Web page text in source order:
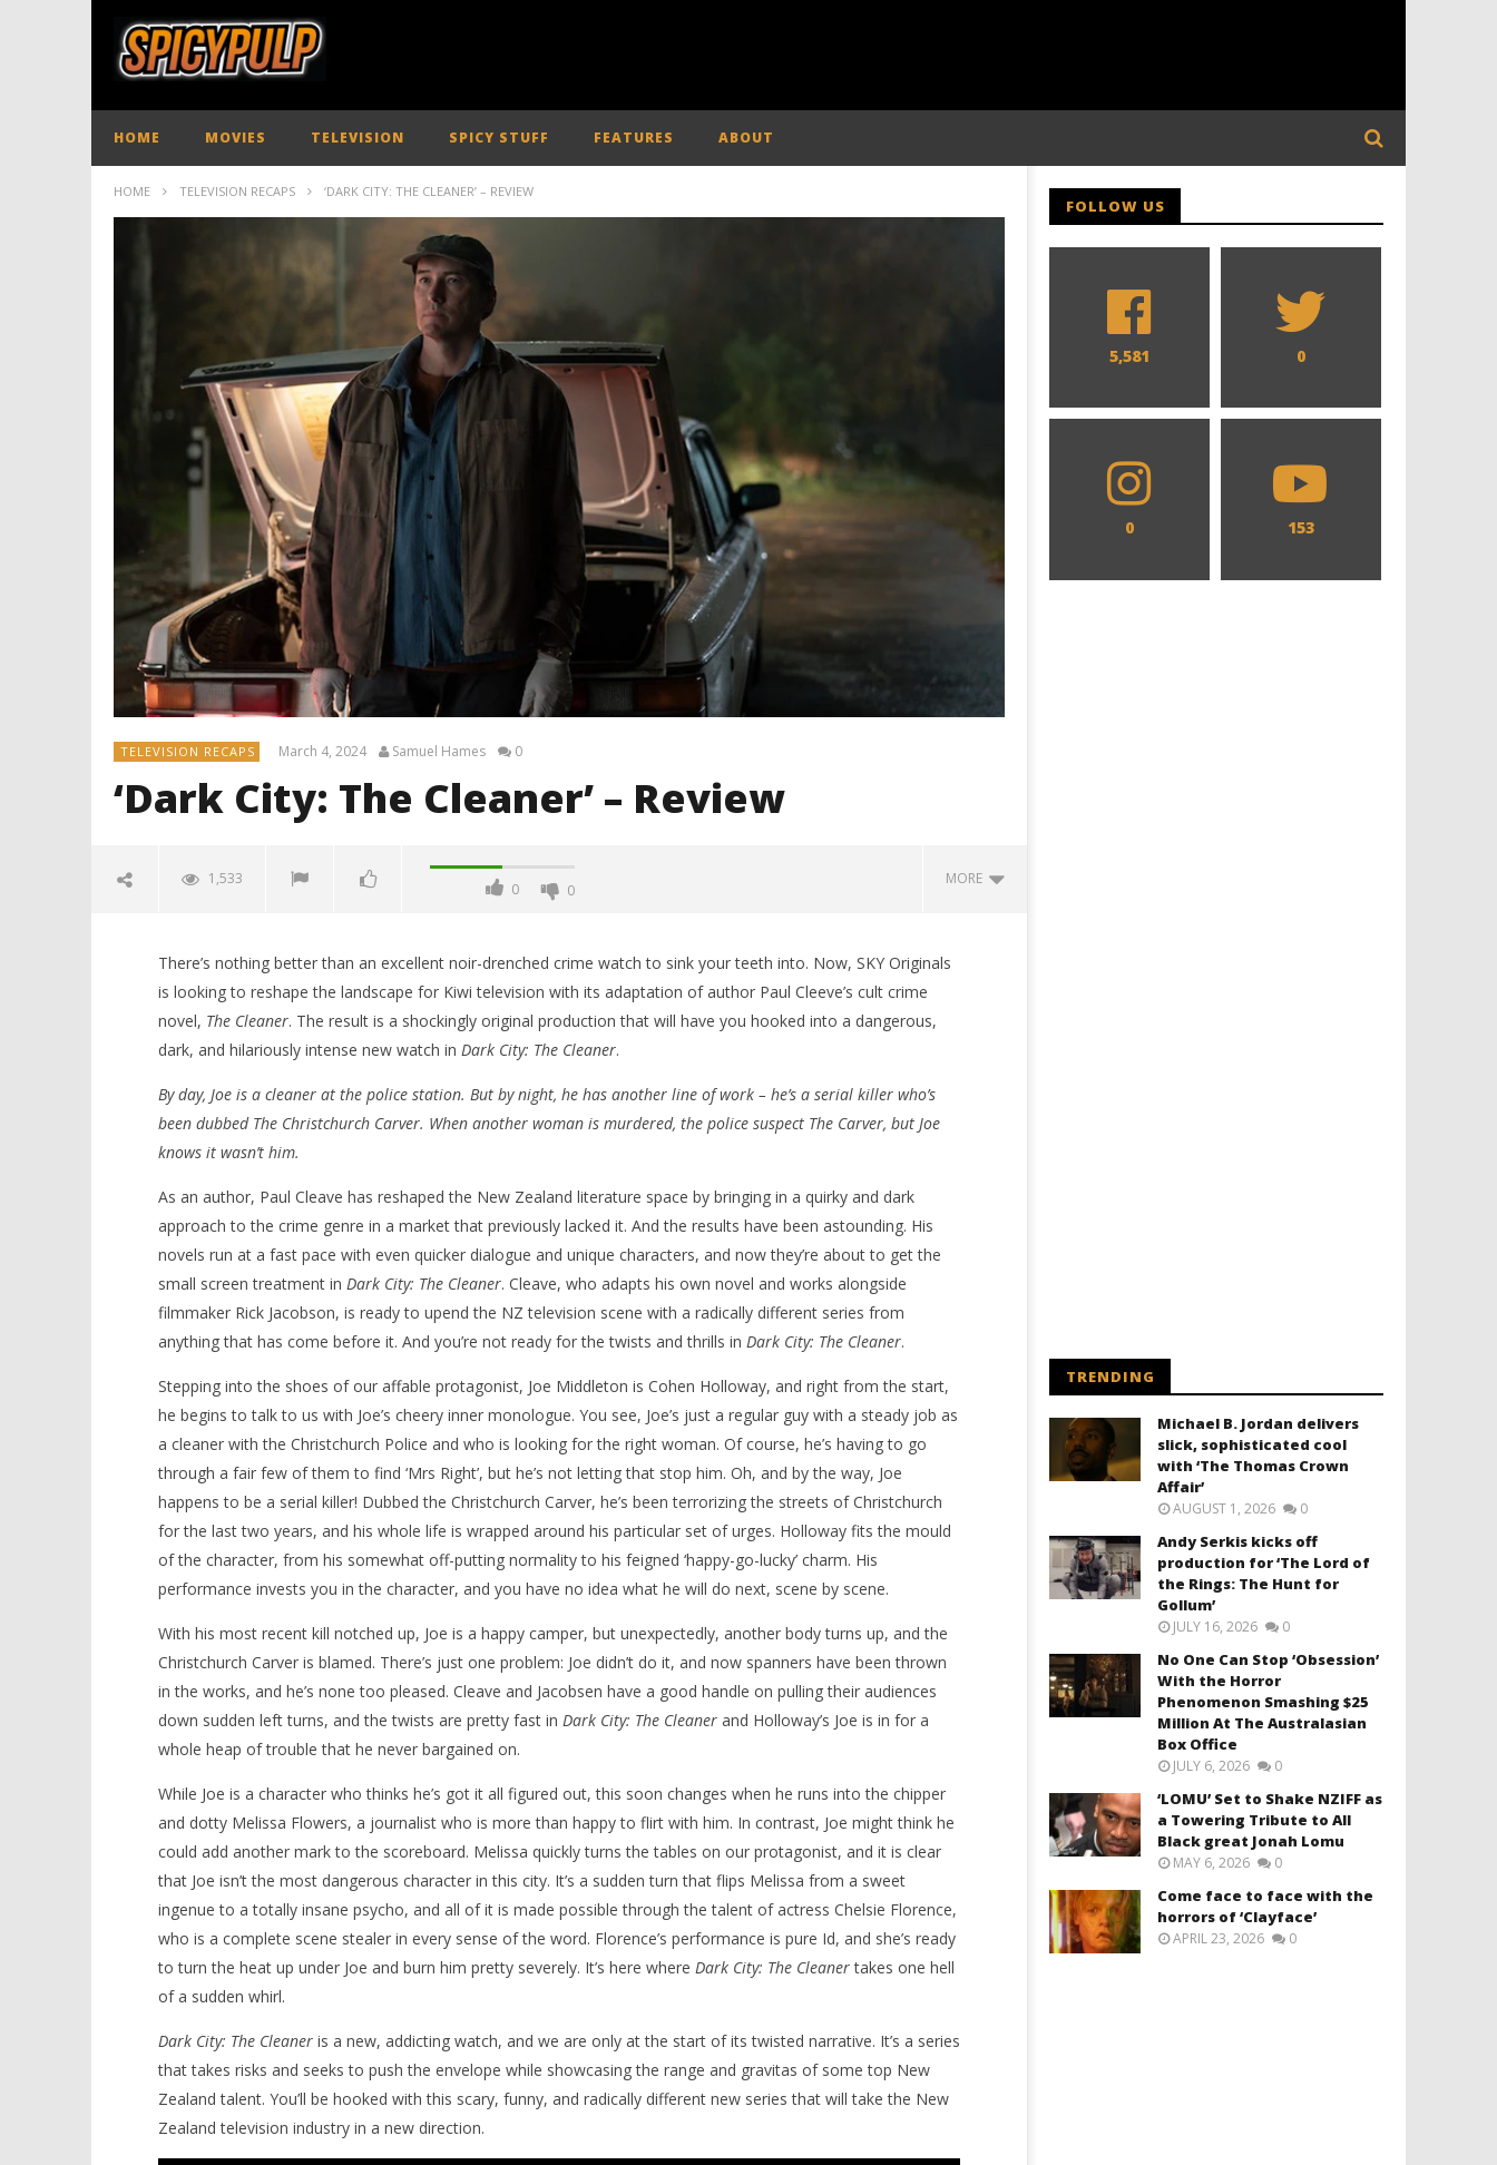
HOME MOVIES TELEVISION SPICY STUFF FEATURES ABOUT
HOME TELEVISION RECAPS ‘DARK CITY: THE CLEANER’ – REVIEW
TELEVISION RECAPS March 4, 2024 Samuel Hames 0
‘Dark City: The Cleaner’ – Review
1,533
0 0
MORE
NOW VIEWING
‘Dark City: The Cleaner’ – Review
March
2024
Samuel
Hames
Video
March
4,
2024
Samuel
Thomas Crown Affair'
March
4,
2024
Samuel
There’s nothing better than an excellent noir-drenched crime watch to sink your teeth into. Now, SKY Originals
is looking to reshape the landscape for Kiwi television with its adaptation of author Paul Cleeve’s cult crime
novel, The Cleaner. The result is a shockingly original production that will have you hooked into a dangerous,
dark, and hilariously intense new watch in Dark City: The Cleaner.
By day, Joe is a cleaner at the police station. But by night, he has another line of work – he’s a serial killer who’s
been dubbed The Christchurch Carver. When another woman is murdered, the police suspect The Carver, but Joe
knows it wasn’t him.
As an author, Paul Cleave has reshaped the New Zealand literature space by bringing in a quirky and dark
approach to the crime genre in a market that previously lacked it. And the results have been astounding. His
novels run at a fast pace with even quicker dialogue and unique characters, and now they’re about to get the
small screen treatment in Dark City: The Cleaner. Cleave, who adapts his own novel and works alongside
filmmaker Rick Jacobson, is ready to upend the NZ television scene with a radically different series from
anything that has come before it. And you’re not ready for the twists and thrills in Dark City: The Cleaner.
Stepping into the shoes of our affable protagonist, Joe Middleton is Cohen Holloway, and right from the start,
he begins to talk to us with Joe’s cheery inner monologue. You see, Joe’s just a regular guy with a steady job as
a cleaner with the Christchurch Police and who is looking for the right woman. Of course, he’s having to go
through a fair few of them to find ‘Mrs Right’, but he’s not letting that stop him. Oh, and by the way, Joe
happens to be a serial killer! Dubbed the Christchurch Carver, he’s been terrorizing the streets of Christchurch
for the last two years, and his whole life is wrapped around his particular set of urges. Holloway fits the mould
of the character, from his somewhat off-putting normality to his feigned ‘happy-go-lucky’ charm. His
performance invests you in the character, and you have no idea what he will do next, scene by scene.
With his most recent kill notched up, Joe is a happy camper, but unexpectedly, another body turns up, and the
Christchurch Carver is blamed. There’s just one problem: Joe didn’t do it, and now spanners have been thrown
in the works, and he’s none too pleased. Cleave and Jacobsen have a good handle on pulling their audiences
down sudden left turns, and the twists are pretty fast in Dark City: The Cleanerand Holloway’s Joe is in for a
whole heap of trouble that he never bargained on.
While Joe is a character who thinks he’s got it all figured out, this soon changes when he runs into the chipper
and dotty Melissa Flowers, a journalist who is more than happy to flirt with him. In contrast, Joe might think he
could add another mark to the scoreboard. Melissa quickly turns the tables on our protagonist, and it is clear
that Joe isn’t the most dangerous character in this city. It’s a sudden turn that flips Melissa from a sweet
ingenue to a totally insane psycho, and all of it is made possible through the talent of actress Chelsie Florence,
who is a complete scene stealer in every sense of the word. Florence’s performance is pure Id, and she’s ready
to turn the heat up under Joe and burn him pretty severely. It’s here where Dark City: The Cleanertakes one hell
of a sudden whirl.
Dark City: The Cleaneris a new, addicting watch, and we are only at the start of its twisted narrative. It’s a series
that takes risks and seeks to push the envelope while showcasing the range and gravitas of some top New
Zealand talent. You’ll be hooked with this scary, funny, and radically different new series that will take the New
Zealand television industry in a new direction.
FOLLOW US
5,581 0
0 153
TRENDING
Michael B. Jordan delivers
slick, sophisticated cool
with ‘The Thomas Crown
Affair’
AUGUST 1, 2026 0
Andy Serkis kicks off
production for ‘The Lord of
the Rings: The Hunt for
Gollum’
JULY 16, 2026 0
No One Can Stop ‘Obsession’
With the Horror
Phenomenon Smashing $25
Million At The Australasian
Box Office
JULY 6, 2026 0
‘LOMU’ Set to Shake NZIFF as
a Towering Tribute to All
Black great Jonah Lomu
MAY 6, 2026 0
Come face to face with the
horrors of ‘Clayface’
APRIL 23, 2026 0